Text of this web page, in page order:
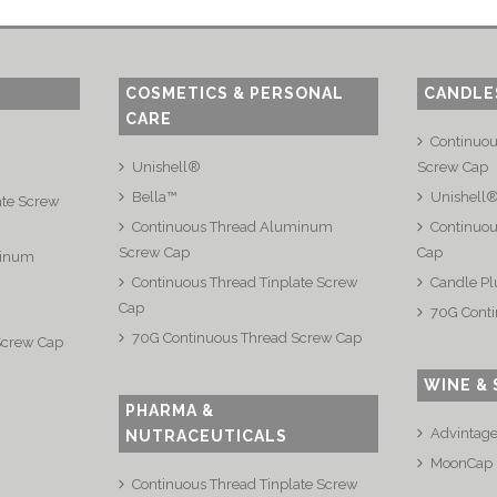
Screw
Cap
COSMETICS & PERSONAL
CARE
Unishell®
Bella™
Continuous Thread Aluminum
Screw Cap
Continuous Thread Tinplate Screw
Cap
70G Continuous Thread Screw Cap
PHARMA &
NUTRACEUTICALS
Continuous Thread Tinplate Screw
Screw Cap
Cap
Candle
70G
WINE &
MoonCap